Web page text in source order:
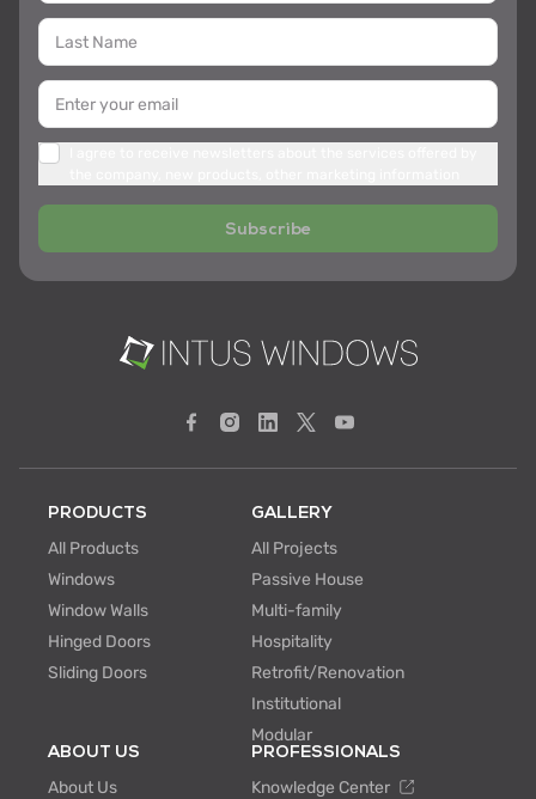
Subscribe
PRODUCTS
All Products
Windows
Window Walls
Hinged Doors
Sliding Doors
GALLERY
All Projects
Passive House
Multi-family
Hospitality
Retrofit/Renovation
Institutional
Modular
ABOUT US
About Us
PROFESSIONALS
Knowledge Center